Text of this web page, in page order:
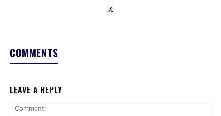
COMMENTS
LEAVE A REPLY